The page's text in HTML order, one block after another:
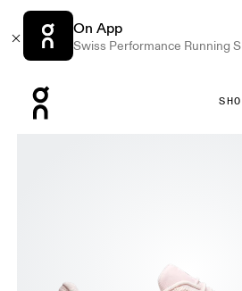
On App
Swiss Performance Running